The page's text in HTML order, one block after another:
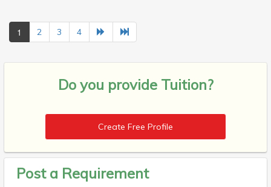
1 2 3 4
Do you provide Tuition?
Create Free Profile
Post a Requirement